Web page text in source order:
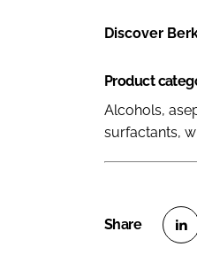
Discover
Product
Alcohols,
surfactants,